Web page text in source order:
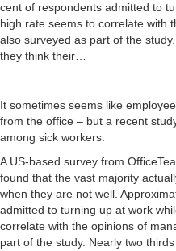
cent of respondents admitted to
high rate seems to correlate with
also surveyed as part of the
they think their…
It sometimes seems like
from the office – but a recent
among sick workers.
A US-based survey from
found that the vast majority
when they are not well.
admitted to turning up at work
correlate with the opinions of
part of the study. Nearly two